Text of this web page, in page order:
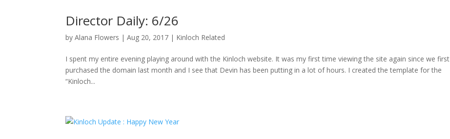
Director Daily: 6/26
byAlana Flowers |Aug 20, 2017 | Kinloch Related
I spent my entire evening playing around with the Kinloch website. It was my first time viewing the site again since we first
purchased the domain last month and I see that Devin has been putting in a lot of hours. I created the template for the
“Kinloch...